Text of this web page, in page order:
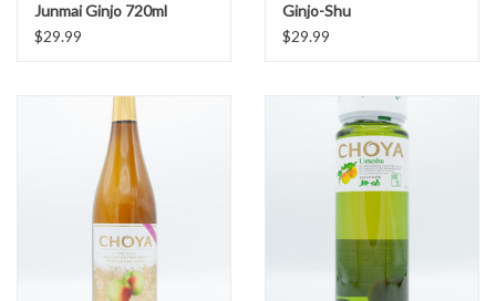
Junmai Ginjo 720ml
$29.99
Ginjo-Shu
$29.99